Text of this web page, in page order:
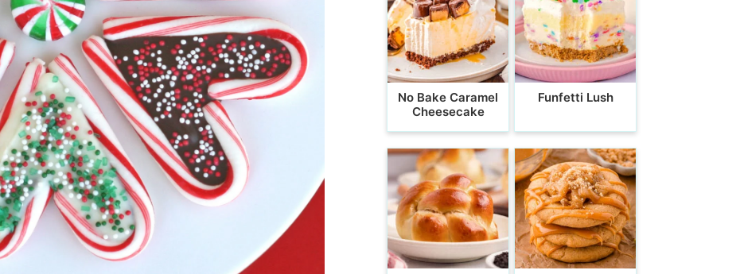
No Bake Caramel
Cheesecake
Funfetti Lush